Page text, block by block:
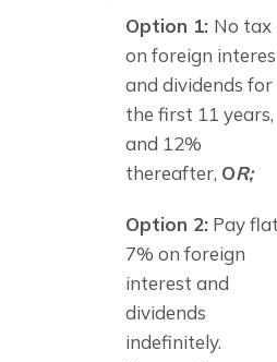
Option 1: No tax
on foreign
and dividends for
the first 11 years,
and 12%
thereafter, OR;
Option 2: Pay flat
7% on foreign
interest and
dividends
indefinitely.